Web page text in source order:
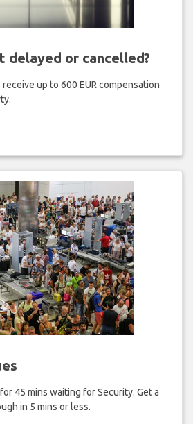
delayed or cancelled?
up to 600 EUR compensation
45 mins waiting for Security. Get a
in 5 mins or less.